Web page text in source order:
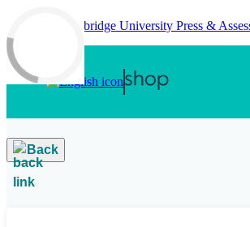
Skip to main content
Back